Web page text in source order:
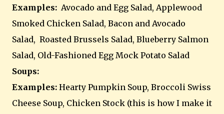
Examples: Avocado and Egg Salad, Applewood
Smoked Chicken Salad, Bacon and Avocado
Salad, Roasted Brussels Salad, Blueberry Salmon
Salad, Old-Fashioned Egg Mock Potato Salad
Soups:
Examples: Hearty Pumpkin Soup, Broccoli Swiss
Cheese Soup, Chicken Stock (this is how I make it